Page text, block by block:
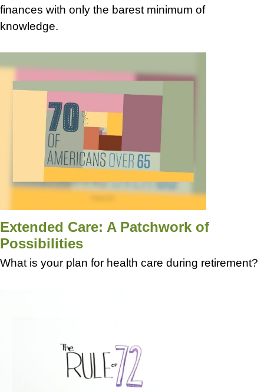
finances with only the barest minimum of
knowledge.
Extended Care: A Patchwork of
Possibilities
What is your plan for health care during retirement?